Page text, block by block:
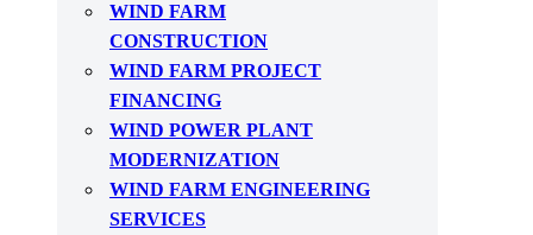
WIND FARM
CONSTRUCTION
WIND FARM PROJECT
FINANCING
WIND POWER PLANT
MODERNIZATION
WIND FARM ENGINEERING
SERVICES